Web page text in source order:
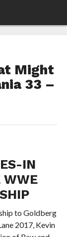
Might
33 –
IN
WWE
to Goldberg
2017, Kevin